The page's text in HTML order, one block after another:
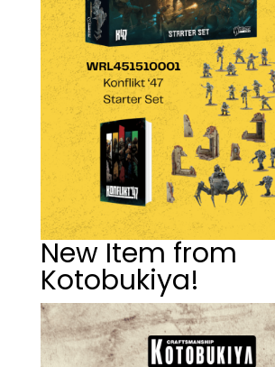
New Item from
Kotobukiya!